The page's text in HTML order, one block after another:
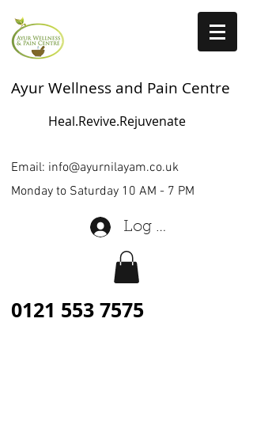
Ayur Wellness and Pain Centre
Heal.Revive.Rejuvenate
Email: info@ayurnilayam.co.uk
Monday to Saturday 10 AM - 7 PM
Log In
0121 553 7575